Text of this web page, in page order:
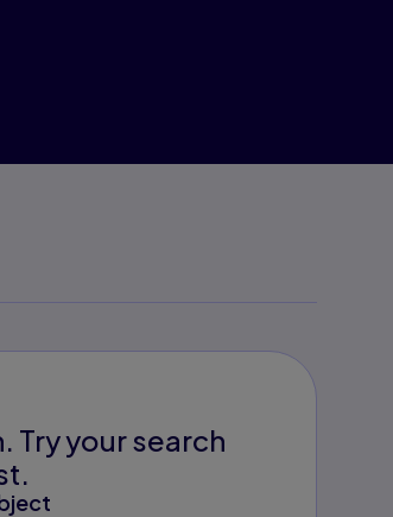
Try your search